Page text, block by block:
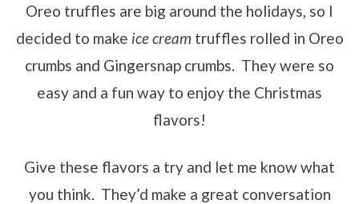
Oreo truffles are big around the holidays, so I
decided to make ice cream truffles rolled in Oreo
crumbs and Gingersnap crumbs. They were so
easy and a fun way to enjoy the Christmas
flavors!
Give these flavors a try and let me know what
you think. They’d make a great conversation